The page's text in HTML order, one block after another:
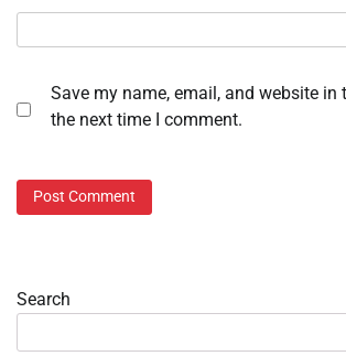
Save my name, email, and website in
the next time I comment.
Search